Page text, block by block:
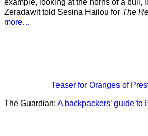
example, looking at the horns of a bull,
Zeradawit told Sesina Hailou for The
more…
Teaser for Oranges of
The Guardian: A backpackers’ guide to